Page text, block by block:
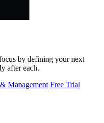
by defining your next
after each.
Management Free Trial